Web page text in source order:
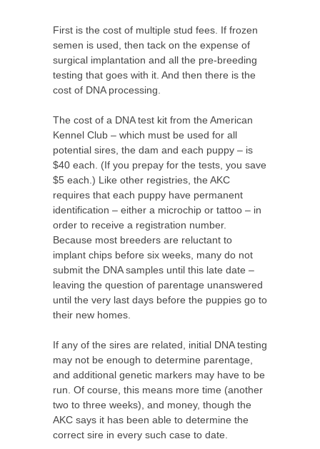
First is the cost of multiple stud fees. If frozen
semen is used, then tack on the expense of
surgical implantation and all the pre-breeding
testing that goes with it. And then there is the
cost of DNA processing.
The cost of a DNA test kit from the American
Kennel Club – which must be used for all
potential sires, the dam and each puppy – is
$40 each. (If you prepay for the tests, you save
$5 each.) Like other registries, the AKC
requires that each puppy have permanent
identification – either a microchip or tattoo – in
order to receive a registration number.
Because most breeders are reluctant to
implant chips before six weeks, many do not
submit the DNA samples until this late date –
leaving the question of parentage unanswered
until the very last days before the puppies go to
their new homes.
If any of the sires are related, initial DNA testing
may not be enough to determine parentage,
and additional genetic markers may have to be
run. Of course, this means more time (another
two to three weeks), and money, though the
AKC says it has been able to determine the
correct sire in every such case to date.